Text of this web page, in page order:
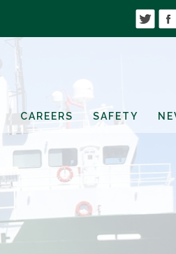
CAREERS SAFETY